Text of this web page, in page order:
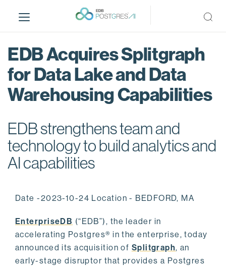
i
EDB Acquires Splitgraph
for Data Lake and Data
Warehousing Capabilities
EDB strengthens team and
technology to build analytics and
AI capabilities
Date -2023-10-24 Location - BEDFORD, MA
EnterpriseDB (“EDB”), the leader in
accelerating Postgres® in the enterprise, today
announced its acquisition of Splitgraph, an
early-stage disruptor that provides a Postgres